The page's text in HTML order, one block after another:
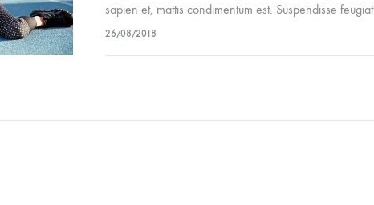
sapien et, mattis condimentum est. Suspendisse feugiat
cursus turpis, et porta lectus euismod accumsan. Nam
26/08/2018